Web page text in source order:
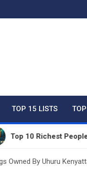
TOP 15 LISTS
Richest People In
Owned By Uhuru